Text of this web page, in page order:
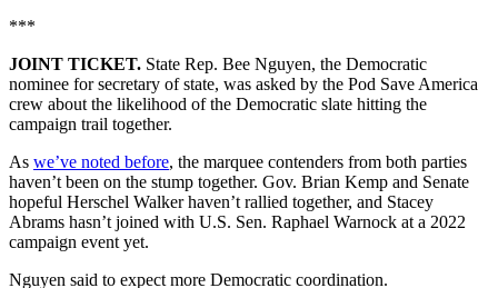
***
JOINT TICKET. State Rep. Bee Nguyen, the Democratic
nominee for secretary of state, was asked by the Pod Save America
crew about the likelihood of the Democratic slate hitting the
campaign trail together.
As we’ve noted before, the marquee contenders from both parties
haven’t been on the stump together. Gov. Brian Kemp and Senate
hopeful Herschel Walker haven’t rallied together, and Stacey
Abrams hasn’t joined with U.S. Sen. Raphael Warnock at a 2022
campaign event yet.
Nguyen said to expect more Democratic coordination.